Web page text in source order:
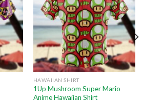
HAWAIIAN SHIRT
1Up Mushroom Super Mario
Anime Hawaiian Shirt